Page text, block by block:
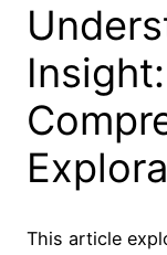
This article